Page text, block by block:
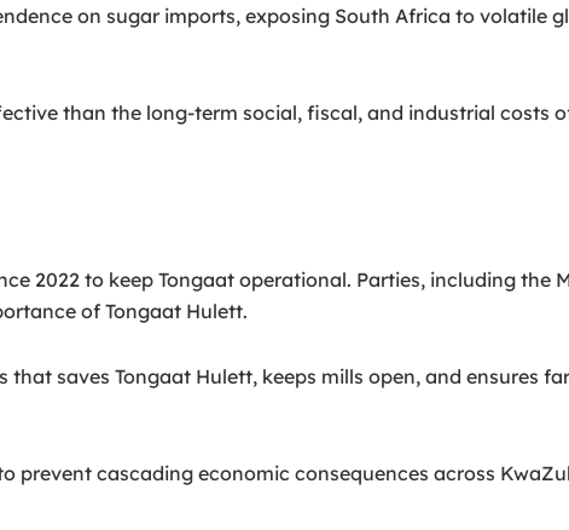
on sugar imports, exposing South Africa to volatile
than the long-term social, fiscal, and industrial costs
2022 to keep Tongaat operational. Parties, including the
of Tongaat Hulett.
saves Tongaat Hulett, keeps mills open, and ensures
cascading economic consequences across